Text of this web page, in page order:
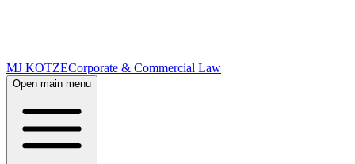
MJ KOTZECorporate & Commercial Law
Open main menu